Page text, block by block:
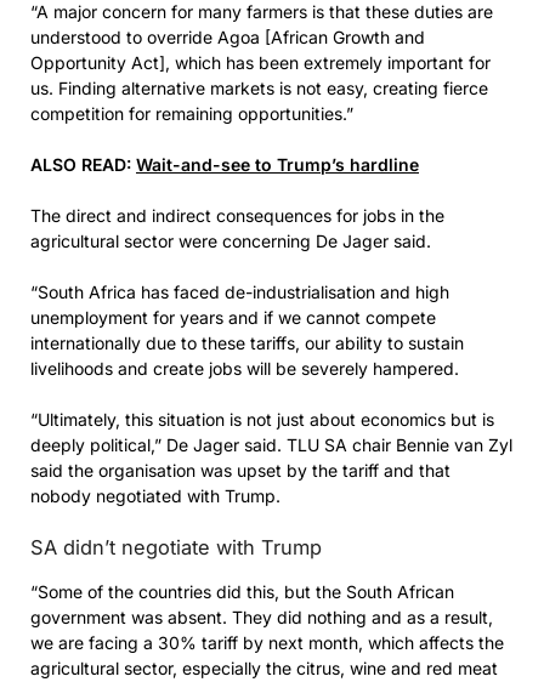
“A major concern for many farmers is that these duties are
understood to override Agoa [African Growth and
Opportunity Act], which has been extremely important for
us. Finding alternative markets is not easy, creating fierce
competition for remaining opportunities.”
ALSO READ: Wait-and-see to Trump’s hardline
The direct and indirect consequences for jobs in the
agricultural sector were concerning De Jager said.
“South Africa has faced de-industrialisation and high
unemployment for years and if we cannot compete
internationally due to these tariffs, our ability to sustain
livelihoods and create jobs will be severely hampered.
“Ultimately, this situation is not just about economics but is
deeply political,” De Jager said. TLU SA chair Bennie van Zyl
said the organisation was upset by the tariff and that
nobody negotiated with Trump.
SA didn’t negotiate with Trump
“Some of the countries did this, but the South African
government was absent. They did nothing and as a result,
we are facing a 30% tariff by next month, which affects the
agricultural sector, especially the citrus, wine and red meat